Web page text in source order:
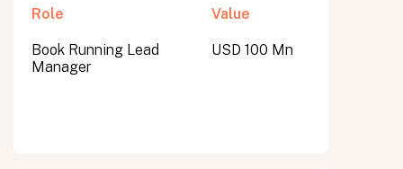
Role
Book Running Lead
Manager
Value
USD 100 Mn